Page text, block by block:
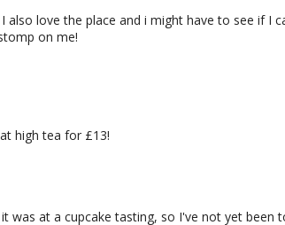
also love the place and i might have to see if I
on me!
high tea for £13!
was at a cupcake tasting, so I've not yet been